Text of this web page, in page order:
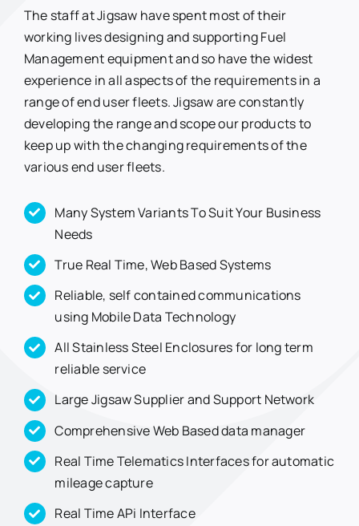
The staff at Jigsaw have spent most of their
working lives designing and supporting Fuel
Management equipment and so have the widest
experience in all aspects of the requirements in a
range of end user fleets. Jigsaw are constantly
developing the range and scope our products to
keep up with the changing requirements of the
various end user fleets.
Many System Variants To Suit Your Business
Needs
True Real Time, Web Based Systems
Reliable, self contained communications
using Mobile Data Technology
All Stainless Steel Enclosures for long term
reliable service
Large Jigsaw Supplier and Support Network
Comprehensive Web Based data manager
Real Time Telematics Interfaces for automatic
mileage capture
Real Time APi Interface